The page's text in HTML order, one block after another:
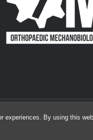
By using this
© 2026 The Orthopaedic